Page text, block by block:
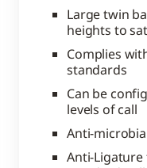
Large twin
heights to
Complies
standards
Can be
levels of call
Anti-
Anti-